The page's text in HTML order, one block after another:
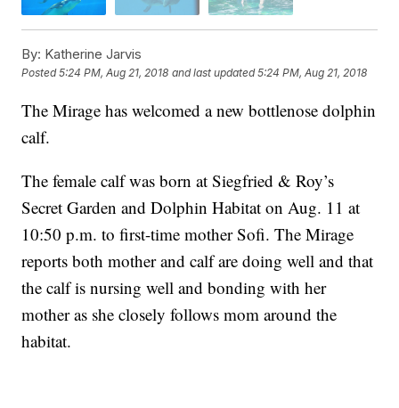
By: Katherine Jarvis
Posted5:24 PM, Aug 21, 2018 and last updated 5:24 PM, Aug 21, 2018
The Mirage has welcomed a new bottlenose dolphin
calf.
The female calf was born at Siegfried & Roy’s
Secret Garden and Dolphin Habitat on Aug. 11 at
10:50 p.m. to first-time mother Sofi. The Mirage
reports both mother and calf are doing well and that
the calf is nursing well and bonding with her
mother as she closely follows mom around the
habitat.